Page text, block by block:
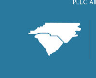
PLLC